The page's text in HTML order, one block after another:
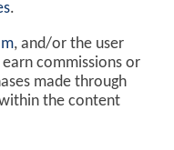
.
, and/or the user
commissions or
made through
the content